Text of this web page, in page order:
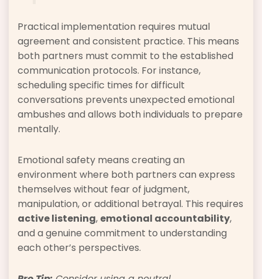
Practical implementation requires mutual
agreement and consistent practice. This means
both partners must commit to the established
communication protocols. For instance,
scheduling specific times for difficult
conversations prevents unexpected emotional
ambushes and allows both individuals to prepare
mentally.
Emotional safety means creating an
environment where both partners can express
themselves without fear of judgment,
manipulation, or additional betrayal. This requires
active listening, emotional accountability,
and a genuine commitment to understanding
each other’s perspectives.